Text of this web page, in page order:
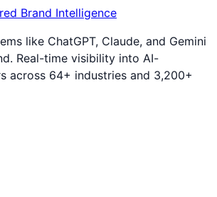
Brand Intelligence
like ChatGPT, Claude, and Gemini
Real-time visibility into AI-
across 64+ industries and 3,200+